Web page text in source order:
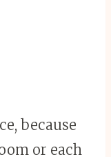
because
or each